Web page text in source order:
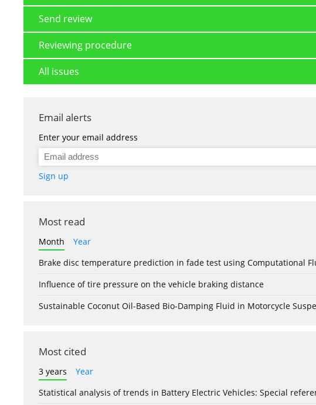
Send review
Reviewing procedure
All issues
Email alerts
Enter your email address
Sign up
Most read
Month
Year
Brake disc temperature prediction in fade test using Computational
Influence of tire pressure on the vehicle braking distance
Sustainable Coconut Oil-Based Bio-Damping Fluid in Motorcycle
Most cited
3 years
Year
Statistical analysis of trends in Battery Electric Vehicles: Special